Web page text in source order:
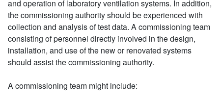
and operation of laboratory ventilation systems. In addition,
the commissioning authority should be experienced with
collection and analysis of test data. A commissioning team
consisting of personnel directly involved in the design,
installation, and use of the new or renovated systems
should assist the commissioning authority.
A commissioning team might include: